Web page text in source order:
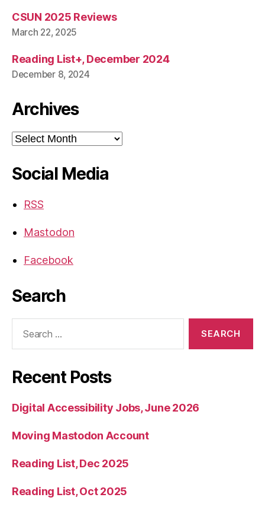
CSUN 2025 Reviews
March 22, 2025
Reading List+, December 2024
December 8, 2024
Archives
Archives
Social Media
RSS
Mastodon
Facebook
Search
Recent Posts
Digital Accessibility Jobs, June 2026
Moving Mastodon Account
Reading List, Dec 2025
Reading List, Oct 2025